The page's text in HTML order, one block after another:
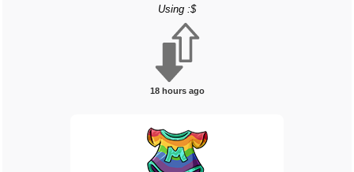
Using :$
18 hours ago